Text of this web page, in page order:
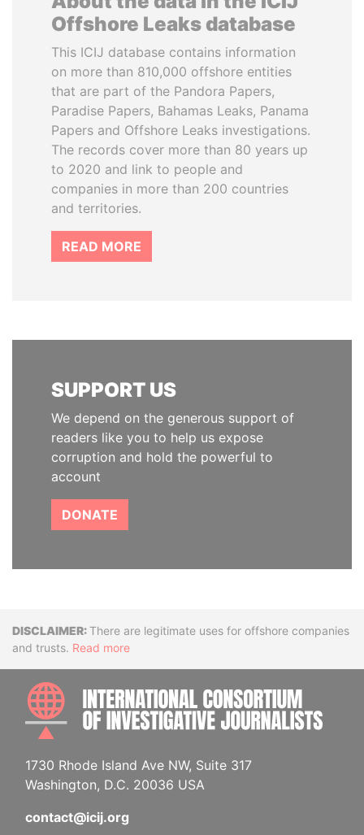
Offshore Leaks database
This ICIJ database contains information
on more than 810,000 offshore entities
that are part of the Pandora Papers,
Paradise Papers, Bahamas Leaks, Panama
Papers and Offshore Leaks investigations.
The records cover more than 80 years up
to 2020 and link to people and
companies in more than 200 countries
and territories.
READ MORE
SUPPORT US
We depend on the generous support of
readers like you to help us expose
corruption and hold the powerful to
account
DONATE
DisclaimerThere are legitimate uses for offshore companies
and trusts. Read more
1730 Rhode Island Ave NW, Suite 317
Washington, D.C. 20036 USA
contact@icij.org